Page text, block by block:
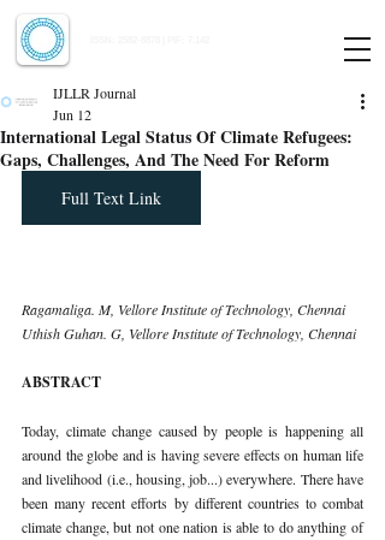
International Legal Status Of Climate Refugees:
Gaps, Challenges, And The Need For Reform
IJLLR Journal
Jun 12
Full Text Link
Ragamaliga. M, Vellore Institute of Technology, Chennai
Uthish Guhan. G, Vellore Institute of Technology, Chennai
ABSTRACT
Today, climate change caused by people is happening all
around the globe and is having severe effects on human life
and livelihood (i.e., housing, job...) everywhere. There have
been many recent efforts by different countries to combat
climate change, but not one nation is able to do anything of